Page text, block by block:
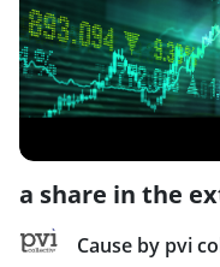
a share in the
Cause by pvi